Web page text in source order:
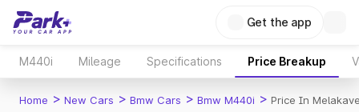
Get the app
M440i Mileage Specifications Price Breakup
Home > New Cars > Bmw Cars > Bmw M440i > Price In